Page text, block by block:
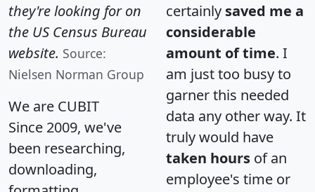
they're looking for on
the US Census Bureau
website. Source:
Nielsen Norman Group
We are CUBIT
Since 2009, we've
been researching,
downloading,
certainly saved me a
considerable
amount of time. I
am just too busy to
garner this needed
data any other way. It
truly would have
taken hours of an
employee's time or